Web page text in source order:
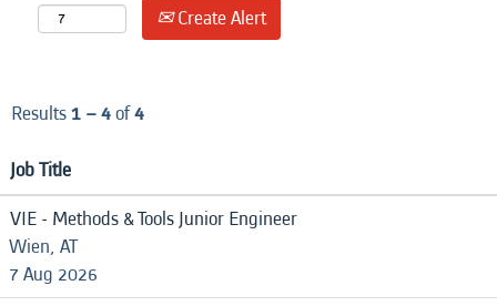
Create Alert
Results1 – 4of4
Job Title
VIE - Methods & Tools Junior Engineer
Wien, AT
7 Aug 2026